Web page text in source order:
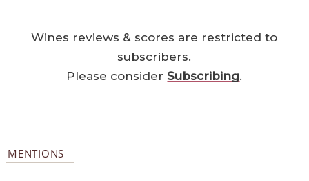
Wines reviews & scores are restricted to
subscribers.
Please considerSubscribing.
MENTIONS